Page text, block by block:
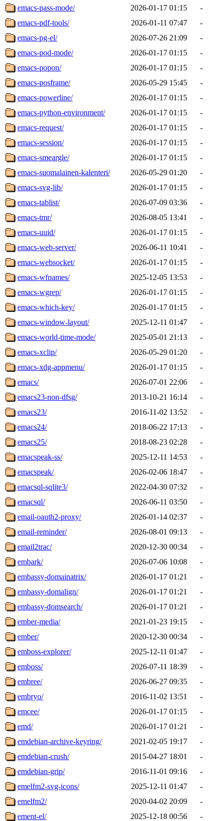
emacs-pass-mode/ 2026-01-17 01:15
-
emacs-pdf-tools/
2026-01-11 07:47
-
emacs-pg-el/
2026-07-26 21:09
-
emacs-pod-mode/
2026-01-17 01:15
-
emacs-popon/
2026-01-17 01:15
-
emacs-posframe/
2026-05-29 15:45
-
emacs-powerline/
2026-01-17 01:15
-
emacs-python-environment/
2026-01-17 01:15
-
emacs-request/
2026-01-17 01:15
-
emacs-session/
2026-01-17 01:15
-
emacs-smeargle/
2026-01-17 01:15
-
emacs-suomalainen-kalenteri/
2026-05-29 01:20
-
emacs-svg-lib/
2026-01-17 01:15
-
emacs-tablist/
2026-07-09 03:36
-
emacs-tmr/
2026-08-05 13:41
-
emacs-uuid/
2026-01-17 01:15
-
emacs-web-server/
2026-06-11 10:41
-
emacs-websocket/
2026-01-17 01:15
-
emacs-wfnames/
2025-12-05 13:53
-
emacs-wgrep/
2026-01-17 01:15
-
emacs-which-key/
2026-01-17 01:15
-
emacs-window-layout/
2025-12-11 01:47
-
emacs-world-time-mode/
2025-05-01 21:13
-
emacs-xclip/
2026-05-29 01:20
-
emacs-xdg-appmenu/
2026-01-17 01:15
-
emacs/
2026-07-01 22:06
-
emacs23-non-dfsg/
2013-10-21 16:14
-
emacs23/
2016-11-02 13:52
-
emacs24/
2018-06-22 17:13
-
emacs25/
2018-08-23 02:28
-
emacspeak-ss/
2025-12-11 14:53
-
emacspeak/
2026-02-06 18:47
-
emacsql-sqlite3/
2022-04-30 07:32
-
emacsql/
2026-06-11 03:50
-
email-oauth2-proxy/
2026-01-14 02:37
-
email-reminder/
2026-08-01 09:13
-
email2trac/
2020-12-30 00:34
-
embark/
2026-07-06 10:08
-
embassy-domainatrix/
2026-01-17 01:21
-
embassy-domalign/
2026-01-17 01:21
-
embassy-domsearch/
2026-01-17 01:21
-
ember-media/
2021-01-23 19:15
-
ember/
2020-12-30 00:34
-
emboss-explorer/
2025-12-11 01:47
-
emboss/
2026-07-11 18:39
-
embree/
2026-06-27 09:35
-
embryo/
2016-11-02 13:51
-
emcee/
2026-01-17 01:15
-
emd/
2026-01-17 01:21
-
emdebian-archive-keyring/
2021-02-05 19:17
-
emdebian-crush/
2015-04-27 18:01
-
emdebian-grip/
2016-11-01 09:16
-
emelfm2-svg-icons/
2025-12-11 01:47
-
emelfm2/
2020-04-02 20:09
-
ement-el/
2025-12-18 00:56
-